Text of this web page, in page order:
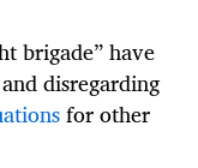
brigade” have
disregarding
for other